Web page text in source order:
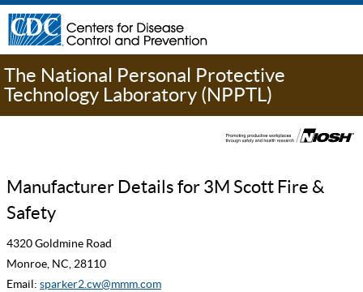
The National Personal Protective
Technology Laboratory (NPPTL)
Manufacturer Details for 3M Scott Fire &
Safety
4320 Goldmine Road
Monroe, NC, 28110
Email: sparker2.cw@mmm.com